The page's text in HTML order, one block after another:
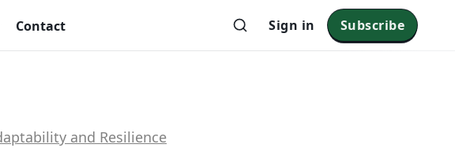
Contact Sign in Subscribe
and Resilience